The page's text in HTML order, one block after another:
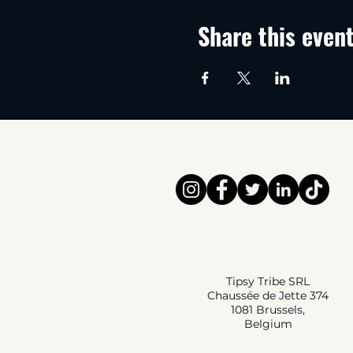
Share this
Tipsy Tribe SRL
Chaussée de Jette 374
1081 Brussels,
Belgium